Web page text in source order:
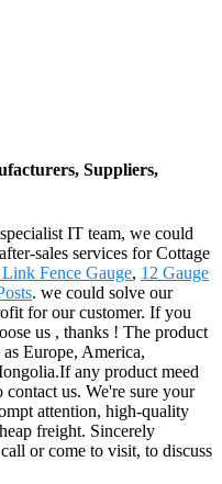
Suppliers,
IT team, we could
sales services for Cottage
Fence Gauge, 12 Gauge
. we could solve our
for our customer. If you
us , thanks ! The product
Europe, America,
any product meed
us. We're sure your
attention, high-quality
freight. Sincerely
or come to visit, to discuss